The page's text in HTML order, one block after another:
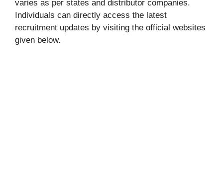
varies as per states and distributor companies.
Individuals can directly access the latest
recruitment updates by visiting the official websites
given below.